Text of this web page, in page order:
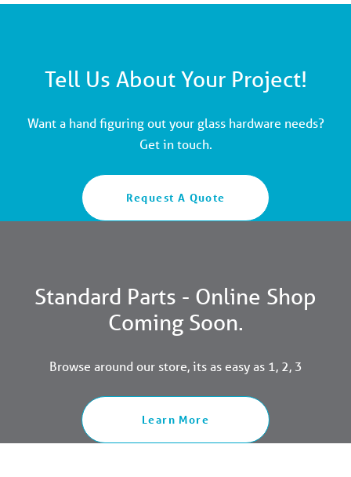
Tell Us About Your Project!
Want a hand figuring out your glass hardware needs?
Get in touch.
Request A Quote
Standard Parts - Online Shop
Coming Soon.
Browse around our store, its as easy as 1, 2, 3
Learn More